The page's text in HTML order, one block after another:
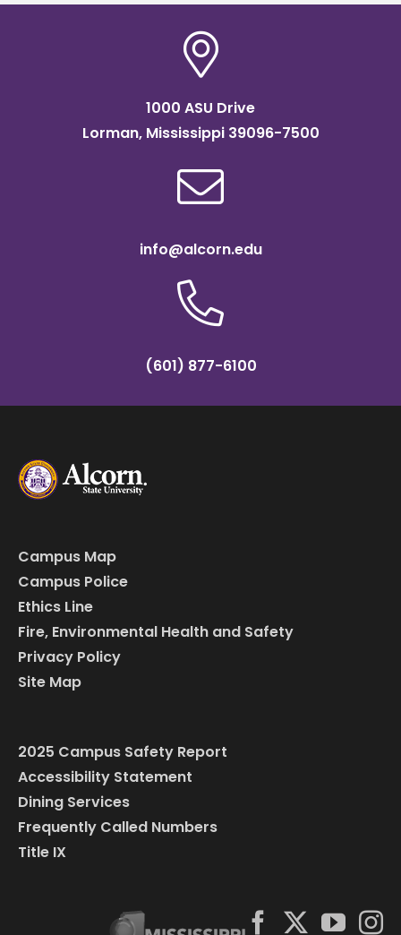
1000 ASU Drive
Lorman, Mississippi 39096-7500
info@alcorn.edu
(601) 877-6100
Campus Map
Campus Police
Ethics Line
Fire, Environmental Health and Safety
Privacy Policy
Site Map
2025 Campus Safety Report
Accessibility Statement
Dining Services
Frequently Called Numbers
Title IX